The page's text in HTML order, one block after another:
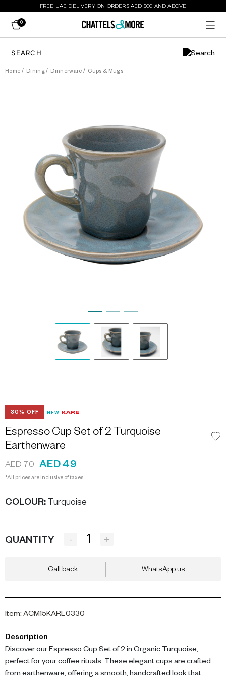
FREE UAE DELIVERY ON ORDERS AED 500 AND ABOVE
0
Home / Dining/ Dinnerware / Cups & Mugs
30% OFF NEW
Espresso Cup Set of 2 Turquoise
Earthenware
AED 70 AED 49
*All prices are inclusive of taxes.
COLOUR: Turquoise
QUANTITY - +
Call back WhatsApp us
Item: ACM15KARE0330
Description
Discover our Espresso Cup Set of 2 in Organic Turquoise,
perfect for your coffee rituals. These elegant cups are crafted
from earthenware, offering a smooth, handcrafted look that